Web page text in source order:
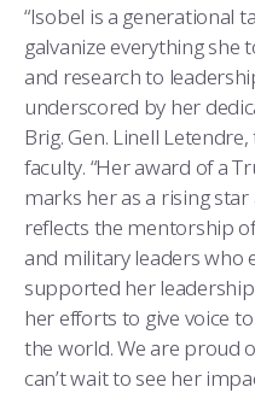
“Isobel is a generational
galvanize everything
and research to
underscored by her
Brig. Gen. Linell
faculty. “Her award of a
marks her as a rising
reflects the mentorship
and military leaders who
supported her
her efforts to give voice
the world. We are proud
can’t wait to see her